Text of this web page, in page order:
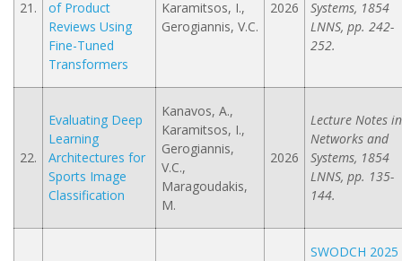
21.
of Product
Reviews Using
Fine-Tuned
Transformers
Karamitsos, I.,
Gerogiannis, V.C.
2026
Systems, 1854
LNNS, pp. 242-
252.
22.
Evaluating Deep
Learning
Architectures for
Sports Image
Classification
Kanavos, A.,
Karamitsos, I.,
Gerogiannis,
V.C.,
Maragoudakis,
M.
2026
Lecture Notes in
Networks and
Systems, 1854
LNNS, pp. 135-
144.
SWODCH 2025